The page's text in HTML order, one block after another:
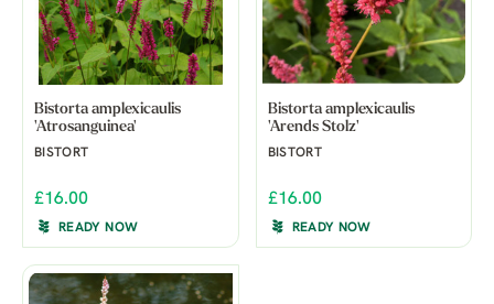
Bistorta amplexicaulis
'Atrosanguinea'
BISTORT
£16.00
READY NOW
Bistorta amplexicaulis
'Arends Stolz'
BISTORT
£16.00
READY NOW